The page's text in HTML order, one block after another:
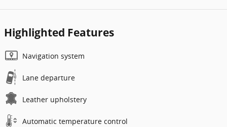
Highlighted Features
Navigation system
Lane departure
Leather upholstery
Automatic temperature control